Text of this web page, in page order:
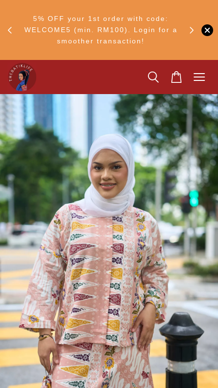
5% OFF your 1st order with code:
WELCOME5 (min. RM100). Login for a
smoother transaction!
Ship to